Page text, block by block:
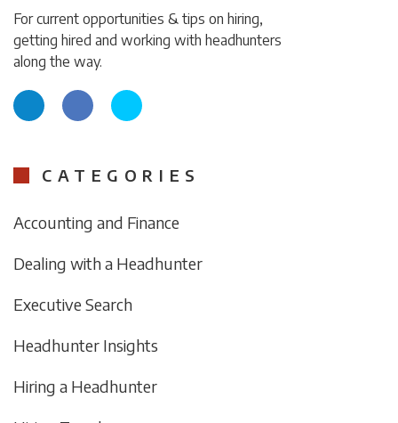
For current opportunities & tips on hiring,
getting hired and working with headhunters
along the way.
CATEGORIES
Accounting and Finance
Dealing with a Headhunter
Executive Search
Headhunter Insights
Hiring a Headhunter